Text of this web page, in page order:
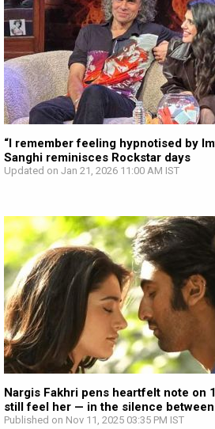
“I remember feeling hypnotised by
Sanghi reminisces Rockstar days
Updated on Jan 21, 2026 11:00 AM IST
Nargis Fakhri pens heartfelt note on
still feel her — in the silence between
Published on Nov 11, 2025 03:35 PM IST